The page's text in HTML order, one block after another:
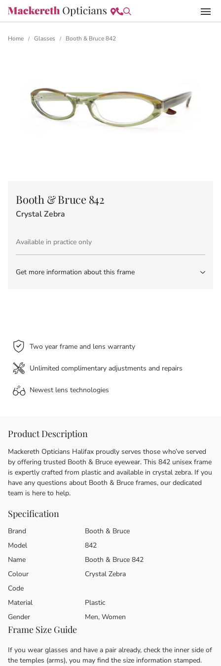
Home / Glasses / Booth & Bruce 842
Booth & Bruce 842
Crystal Zebra
Available in practice only
Get more information about this frame
Two year frame and lens warranty
Unlimited complimentary adjustments and repairs
Newest lens technologies
Product Description
Mackereth Opticians Halifax proudly serves those who’ve served
by offering trusted Booth & Bruce eyewear. This 842 unisex frame
is expertly crafted from plastic and available in crystal zebra. If you
have any questions about Booth & Bruce frames, our dedicated
team is here to help.
Specification
Brand
Booth & Bruce
Model
842
Name
Booth & Bruce 842
Colour
Crystal Zebra
Code
Material
Plastic
Gender
Men, Women
Frame Size Guide
If you wear glasses and have a pair already, check the inner side of
the temples (arms), you may find the size information stamped.